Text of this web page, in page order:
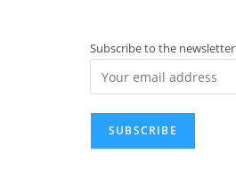
Subscribe to the newsletter